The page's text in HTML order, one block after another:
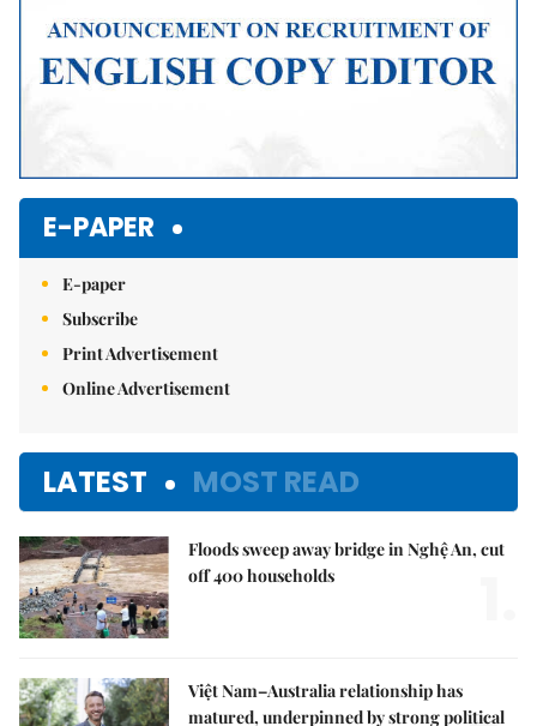
E-PAPER
E-paper
Subscribe
Print Advertisement
Online Advertisement
LATEST MOST READ
Floods sweep away bridge in Nghệ An, cut
off 400 households
Việt Nam–Australia relationship has
matured, underpinned by strong political